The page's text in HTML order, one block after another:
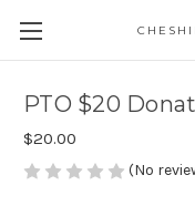
PTO $20
$20.00
(No